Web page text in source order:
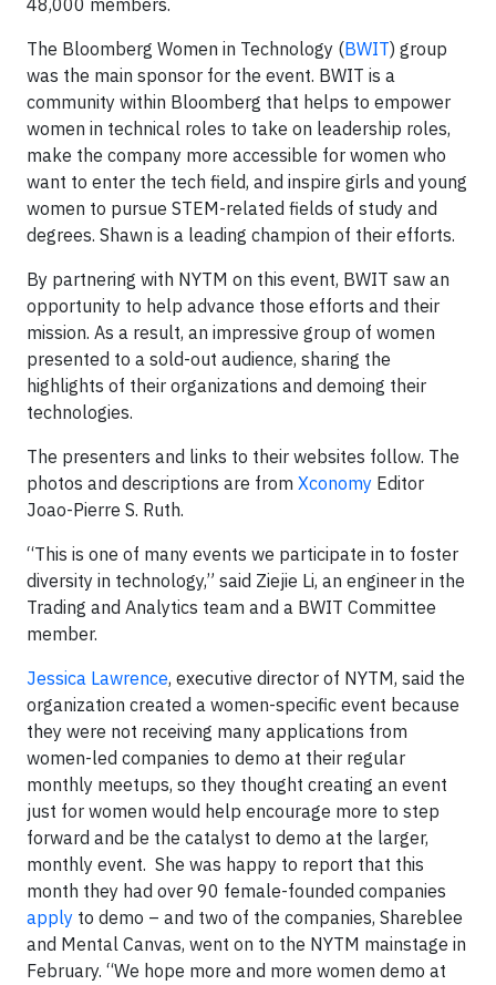
48,000 members.
The Bloomberg Women in Technology (BWIT) group
was the main sponsor for the event. BWIT is a
community within Bloomberg that helps to empower
women in technical roles to take on leadership roles,
make the company more accessible for women who
want to enter the tech field, and inspire girls and young
women to pursue STEM-related fields of study and
degrees. Shawn is a leading champion of their efforts.
By partnering with NYTM on this event, BWIT saw an
opportunity to help advance those efforts and their
mission. As a result, an impressive group of women
presented to a sold-out audience, sharing the
highlights of their organizations and demoing their
technologies.
The presenters and links to their websites follow. The
photos and descriptions are from Xconomy Editor
Joao-Pierre S. Ruth.
“This is one of many events we participate in to foster
diversity in technology,” said Ziejie Li, an engineer in the
Trading and Analytics team and a BWIT Committee
member.
Jessica Lawrence, executive director of NYTM, said the
organization created a women-specific event because
they were not receiving many applications from
women-led companies to demo at their regular
monthly meetups, so they thought creating an event
just for women would help encourage more to step
forward and be the catalyst to demo at the larger,
monthly event. She was happy to report that this
month they had over 90 female-founded companies
apply to demo – and two of the companies, Shareblee
and Mental Canvas, went on to the NYTM mainstage in
February. “We hope more and more women demo at